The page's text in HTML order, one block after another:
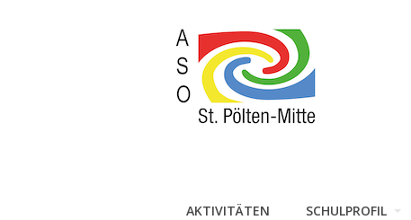
AKTIVITÄTEN SCHULPROFIL